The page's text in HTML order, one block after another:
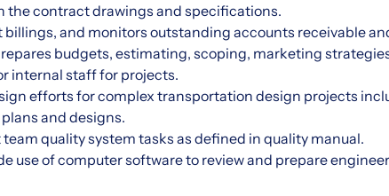
the contract drawings and specifications.
billings, and monitors outstanding accounts receivable
budgets, estimating, scoping, marketing
internal staff for projects.
efforts for complex transportation design projects
and designs.
quality system tasks as defined in quality manual.
use of computer software to review and prepare